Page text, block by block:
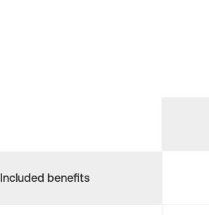
Included benefits